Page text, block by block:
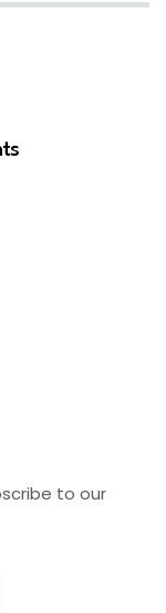
to our